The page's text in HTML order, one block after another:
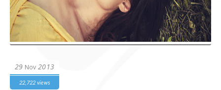
29 Nov 2013
22,722 views